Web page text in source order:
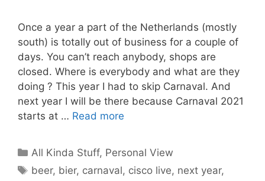
Once a year a part of the Netherlands (mostly
south) is totally out of business for a couple of
days. You can’t reach anybody, shops are
closed. Where is everybody and what are they
doing ? This year I had to skip Carnaval. And
next year I will be there because Carnaval 2021
starts at … Read more
Categories
All Kinda Stuff, Personal View
Tags
beer, bier, carnaval, cisco live, next year,